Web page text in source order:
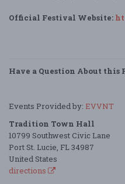
Official Festival Website:
Have a Question About this
Events Provided by: EVVNT
Tradition Town Hall
10799 Southwest Civic Lane
Port St. Lucie, FL 34987
United States
directions